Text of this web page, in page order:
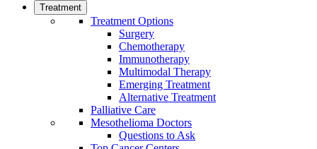
Treatment
Treatment Options
Surgery
Chemotherapy
Immunotherapy
Multimodal Therapy
Emerging Treatment
Alternative Treatment
Palliative Care
Mesothelioma Doctors
Questions to Ask